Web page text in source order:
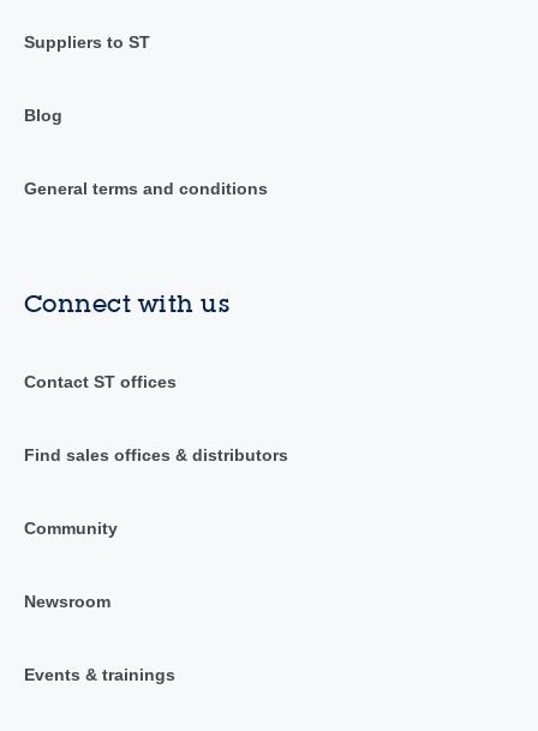
Suppliers to ST
Blog
General terms and conditions
Connect with us
Contact ST offices
Find sales offices & distributors
Community
Newsroom
Events & trainings